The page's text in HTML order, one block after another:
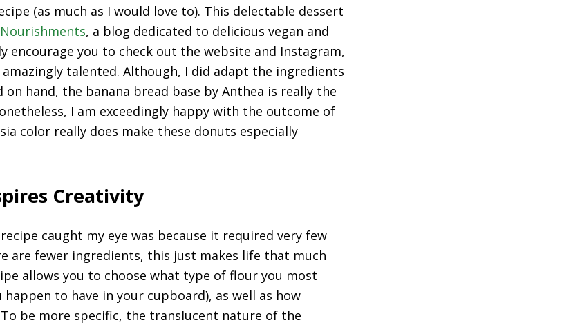
(as much as I would love to). This delectable dessert
, a blog dedicated to delicious vegan and
encourage you to check out the website and Instagram,
talented. Although, I did adapt the ingredients
hand, the banana bread base by Anthea is really the
I am exceedingly happy with the outcome of
color really does make these donuts especially
Creativity
caught my eye was because it required very few
are fewer ingredients, this just makes life that much
allows you to choose what type of flour you most
to have in your cupboard), as well as how
be more specific, the translucent nature of the